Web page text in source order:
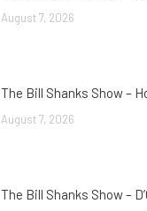
August 7, 2026
The Bill Shanks Show –
August 7, 2026
The Bill Shanks Show –